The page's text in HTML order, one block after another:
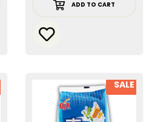
ADD TO CART
SALE